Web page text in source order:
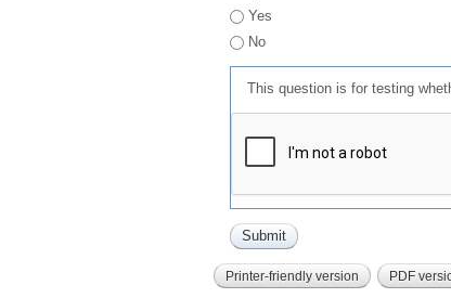
Yes
No
This question is for testing
Printer-friendly version PDF